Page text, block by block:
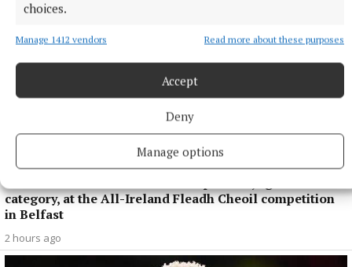
choices.
Manage 1412 vendors Read more about these purposes
Accept
Deny
Manage options
Coláiste Naomh Cormac student Luke Guinan who was
category, at the All-Ireland Fleadh Cheoil competition
in Belfast
2 hours ago